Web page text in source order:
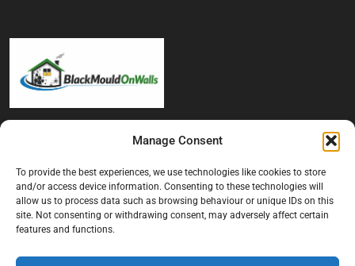
Manage Consent
To provide the best experiences, we use technologies like cookies to store
and/or access device information. Consenting to these technologies will
allow us to process data such as browsing behaviour or unique IDs on this
site. Not consenting or withdrawing consent, may adversely affect certain
features and functions.
behind recurring mould and moisture problems inside London
properties. Our goal is to provide practical, professional solutions
that help create healthier indoor living conditions for homeowners,
tenants, and landlords. We believe effective mould treatment starts
with understanding the moisture, condensation, or damp issue
causing the problem in the first place.